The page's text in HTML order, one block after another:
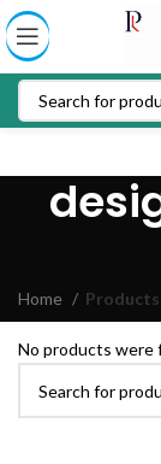
Home Products
No products were